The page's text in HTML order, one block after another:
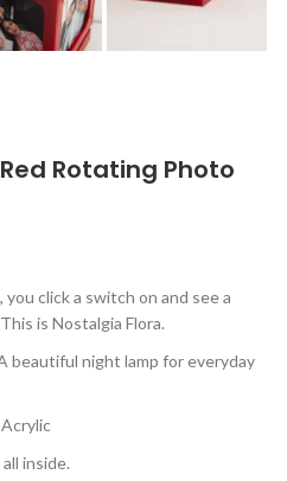
Rotating Photo
click a switch on and see a
is Nostalgia Flora.
beautiful night lamp for everyday
inside.